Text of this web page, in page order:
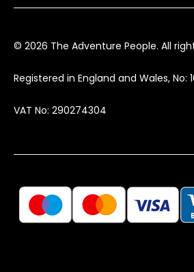
© 2026 The Adventure People. All
Registered in England and Wales, No:
VAT No: 290274304